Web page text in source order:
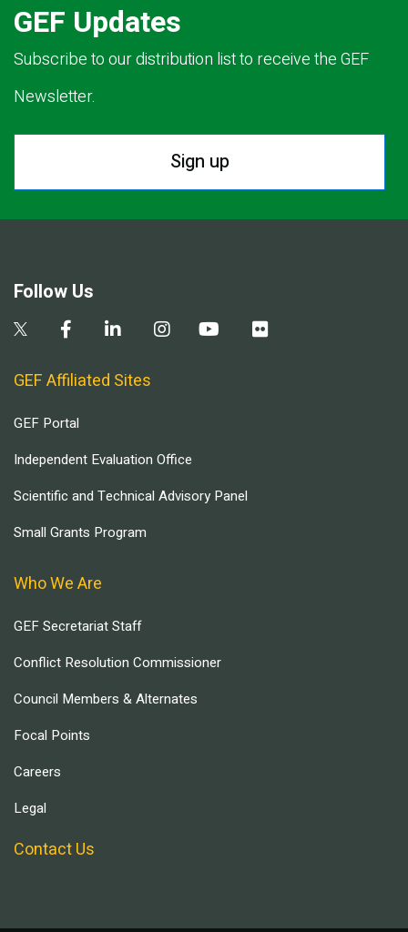
GEF Updates
Subscribe to our distribution list to receive the GEF
Newsletter.
Sign up
Follow Us
GEF Affiliated Sites
GEF Portal
Independent Evaluation Office
Scientific and Technical Advisory Panel
Small Grants Program
Who We Are
GEF Secretariat Staff
Conflict Resolution Commissioner
Council Members & Alternates
Focal Points
Careers
Legal
Contact Us